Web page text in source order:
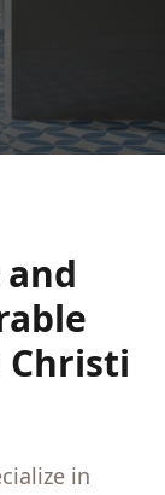
Christi
in